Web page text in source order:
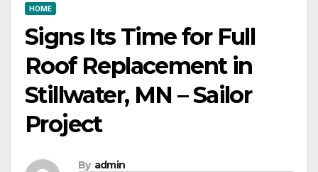
HOME
Signs Its Time for Full
Roof Replacement in
Stillwater, MN – Sailor
Project
By admin